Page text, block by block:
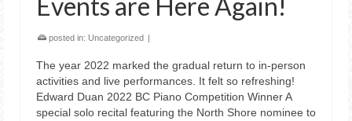
posted in: Uncategorized |
The year 2022 marked the gradual return to in-person
activities and live performances. It felt so refreshing!
Edward Duan 2022 BC Piano Competition Winner A
special solo recital featuring the North Shore nominee to